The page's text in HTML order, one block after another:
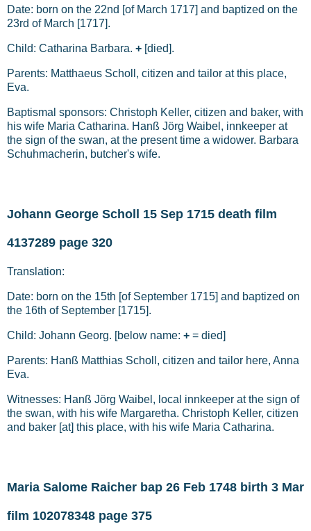
Date: born on the 22nd [of March 1717] and baptized on the
23rd of March [1717].
Child: Catharina Barbara. + [died].
Parents: Matthaeus Scholl, citizen and tailor at this place,
Eva.
Baptismal sponsors: Christoph Keller, citizen and baker, with
his wife Maria Catharina. Hanß Jörg Waibel, innkeeper at
the sign of the swan, at the present time a widower. Barbara
Schuhmacherin, butcher's wife.
Johann George Scholl 15 Sep 1715 death film
4137289 page 320
Translation:
Date: born on the 15th [of September 1715] and baptized on
the 16th of September [1715].
Child: Johann Georg. [below name: + = died]
Parents: Hanß Matthias Scholl, citizen and tailor here, Anna
Eva.
Witnesses: Hanß Jörg Waibel, local innkeeper at the sign of
the swan, with his wife Margaretha. Christoph Keller, citizen
and baker [at] this place, with his wife Maria Catharina.
Maria Salome Raicher bap 26 Feb 1748 birth 3 Mar
film 102078348 page 375